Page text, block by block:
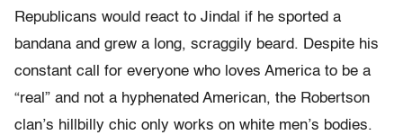
Republicans would react to Jindal if he sported a
bandana and grew a long, scraggily beard. Despite his
constant call for everyone who loves America to be a
“real” and not a hyphenated American, the Robertson
clan’s hillbilly chic only works on white men’s bodies.